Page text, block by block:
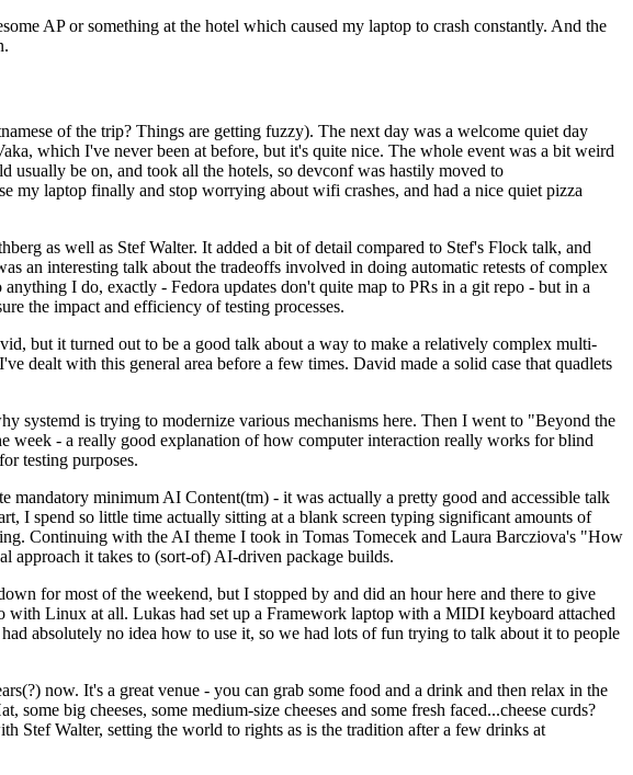
AP or something at the hotel which caused my laptop to crash constantly. And the
of the trip? Things are getting fuzzy). The next day was a welcome quiet day
which I've never been at before, but it's quite nice. The whole event was a bit weird
usually be on, and took all the hotels, so devconf was hastily moved to
my laptop finally and stop worrying about wifi crashes, and had a nice quiet pizza
as well as Stef Walter. It added a bit of detail compared to Stef's Flock talk, and
an interesting talk about the tradeoffs involved in doing automatic retests of complex
I do, exactly - Fedora updates don't quite map to PRs in a git repo - but in a
the impact and efficiency of testing processes.
but it turned out to be a good talk about a way to make a relatively complex multi-
dealt with this general area before a few times. David made a solid case that quadlets
systemd is trying to modernize various mechanisms here. Then I went to "Beyond the
- a really good explanation of how computer interaction really works for blind
testing purposes.
minimum AI Content(tm) - it was actually a pretty good and accessible talk
I spend so little time actually sitting at a blank screen typing significant amounts of
Continuing with the AI theme I took in Tomas Tomecek and Laura Barcziova's "How
approach it takes to (sort-of) AI-driven package builds.
for most of the weekend, but I stopped by and did an hour here and there to give
Linux at all. Lukas had set up a Framework laptop with a MIDI keyboard attached
absolutely no idea how to use it, so we had lots of fun trying to talk about it to people
now. It's a great venue - you can grab some food and a drink and then relax in the
big cheeses, some medium-size cheeses and some fresh faced...cheese curds?
Stef Walter, setting the world to rights as is the tradition after a few drinks at